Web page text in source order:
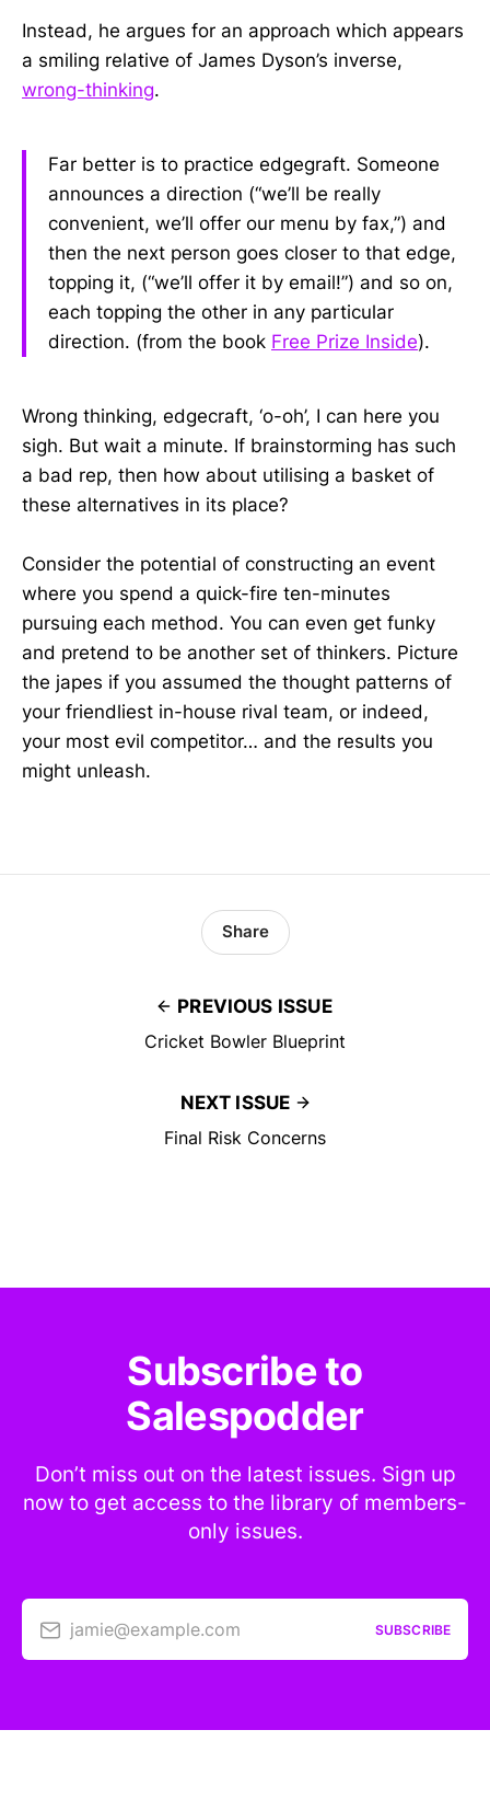
Instead, he argues for an approach which appears
a smiling relative of James Dyson’s inverse,
wrong-thinking.
Far better is to practice edgegraft. Someone
announces a direction (“we’ll be really
convenient, we’ll offer our menu by fax,”) and
then the next person goes closer to that edge,
topping it, (“we’ll offer it by email!”) and so on,
each topping the other in any particular
direction. (from the book Free Prize Inside).
Wrong thinking, edgecraft, ‘o-oh’, I can here you
sigh. But wait a minute. If brainstorming has such
a bad rep, then how about utilising a basket of
these alternatives in its place?
Consider the potential of constructing an event
where you spend a quick-fire ten-minutes
pursuing each method. You can even get funky
and pretend to be another set of thinkers. Picture
the japes if you assumed the thought patterns of
your friendliest in-house rival team, or indeed,
your most evil competitor… and the results you
might unleash.
PREVIOUS ISSUE
Cricket Bowler Blueprint
Share
NEXT ISSUE
Final Risk Concerns
Subscribe to
Salespodder
Don’t miss out on the latest issues. Sign up
now to get access to the library of members-
only issues.
jamie@example.com SUBSCRIBE